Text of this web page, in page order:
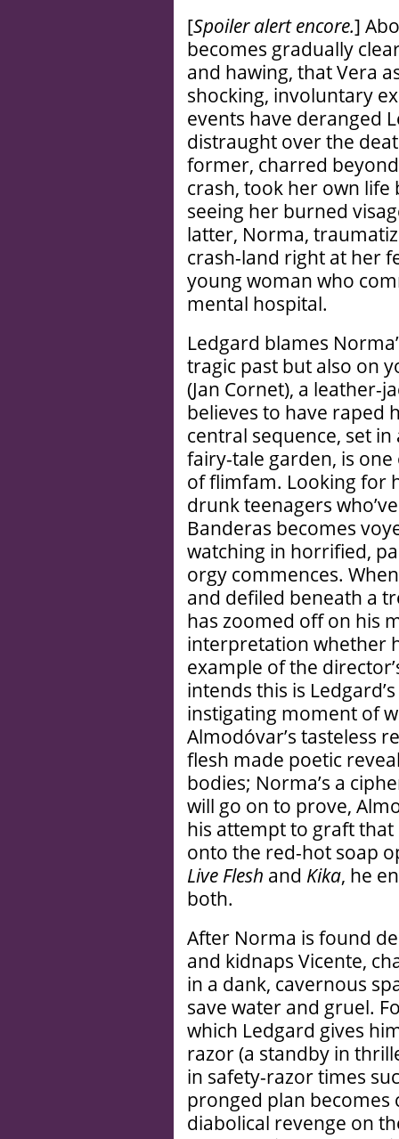
[Spoiler alert encore.]
becomes gradually
and hawing, that Vera
shocking, involuntary
events have deranged
distraught over the
former, charred
crash, took her own
seeing her burned
latter, Norma,
crash-land right at her
young woman who
mental hospital.
Ledgard blames
tragic past but also on
(Jan Cornet), a leather-
believes to have raped
central sequence, set
fairy-tale garden, is one
of flimfam. Looking for
drunk teenagers
Banderas becomes
watching in horrified,
orgy commences.
and defiled beneath a
has zoomed off on his
interpretation whether
example of the
intends this is
instigating moment of
Almodóvar’s tasteless
flesh made poetic
bodies; Norma’s a
will go on to prove,
his attempt to graft that
onto the red-hot soap
Live Flesh and Kika, he
both.
After Norma is found
and kidnaps Vicente,
in a dank, cavernous
save water and gruel.
which Ledgard gives
razor (a standby in
in safety-razor times
pronged plan becomes
diabolical revenge on